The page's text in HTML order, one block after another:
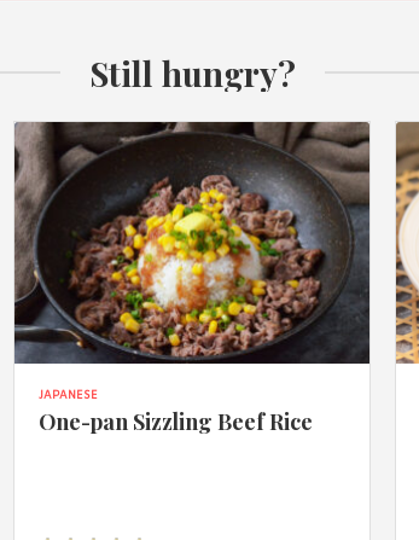
Still hungry?
JAPANESE
One-pan Sizzling Beef Rice